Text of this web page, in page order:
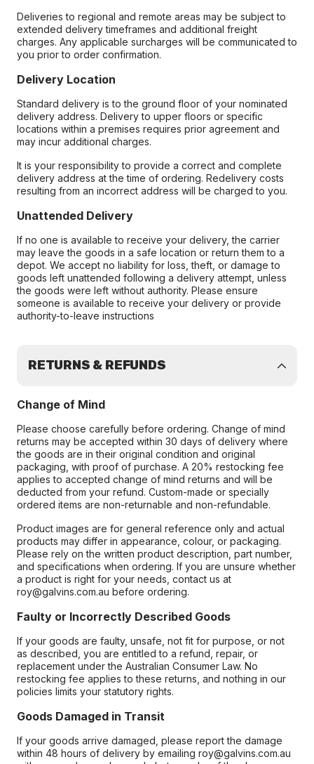
Deliveries to regional and remote areas may be subject to
extended delivery timeframes and additional freight
charges. Any applicable surcharges will be communicated to
you prior to order confirmation.
Delivery Location
Standard delivery is to the ground floor of your nominated
delivery address. Delivery to upper floors or specific
locations within a premises requires prior agreement and
may incur additional charges.
It is your responsibility to provide a correct and complete
delivery address at the time of ordering. Redelivery costs
resulting from an incorrect address will be charged to you.
Unattended Delivery
If no one is available to receive your delivery, the carrier
may leave the goods in a safe location or return them to a
depot. We accept no liability for loss, theft, or damage to
goods left unattended following a delivery attempt, unless
the goods were left without authority. Please ensure
someone is available to receive your delivery or provide
authority-to-leave instructions
RETURNS & REFUNDS
Change of Mind
Please choose carefully before ordering. Change of mind
returns may be accepted within 30 days of delivery where
the goods are in their original condition and original
packaging, with proof of purchase. A 20% restocking fee
applies to accepted change of mind returns and will be
deducted from your refund. Custom-made or specially
ordered items are non-returnable and non-refundable.
Product images are for general reference only and actual
products may differ in appearance, colour, or packaging.
Please rely on the written product description, part number,
and specifications when ordering. If you are unsure whether
a product is right for your needs, contact us at
roy@galvins.com.au before ordering.
Faulty or Incorrectly Described Goods
If your goods are faulty, unsafe, not fit for purpose, or not
as described, you are entitled to a refund, repair, or
replacement under the Australian Consumer Law. No
restocking fee applies to these returns, and nothing in our
policies limits your statutory rights.
Goods Damaged in Transit
If your goods arrive damaged, please report the damage
within 48 hours of delivery by emailing roy@galvins.com.au